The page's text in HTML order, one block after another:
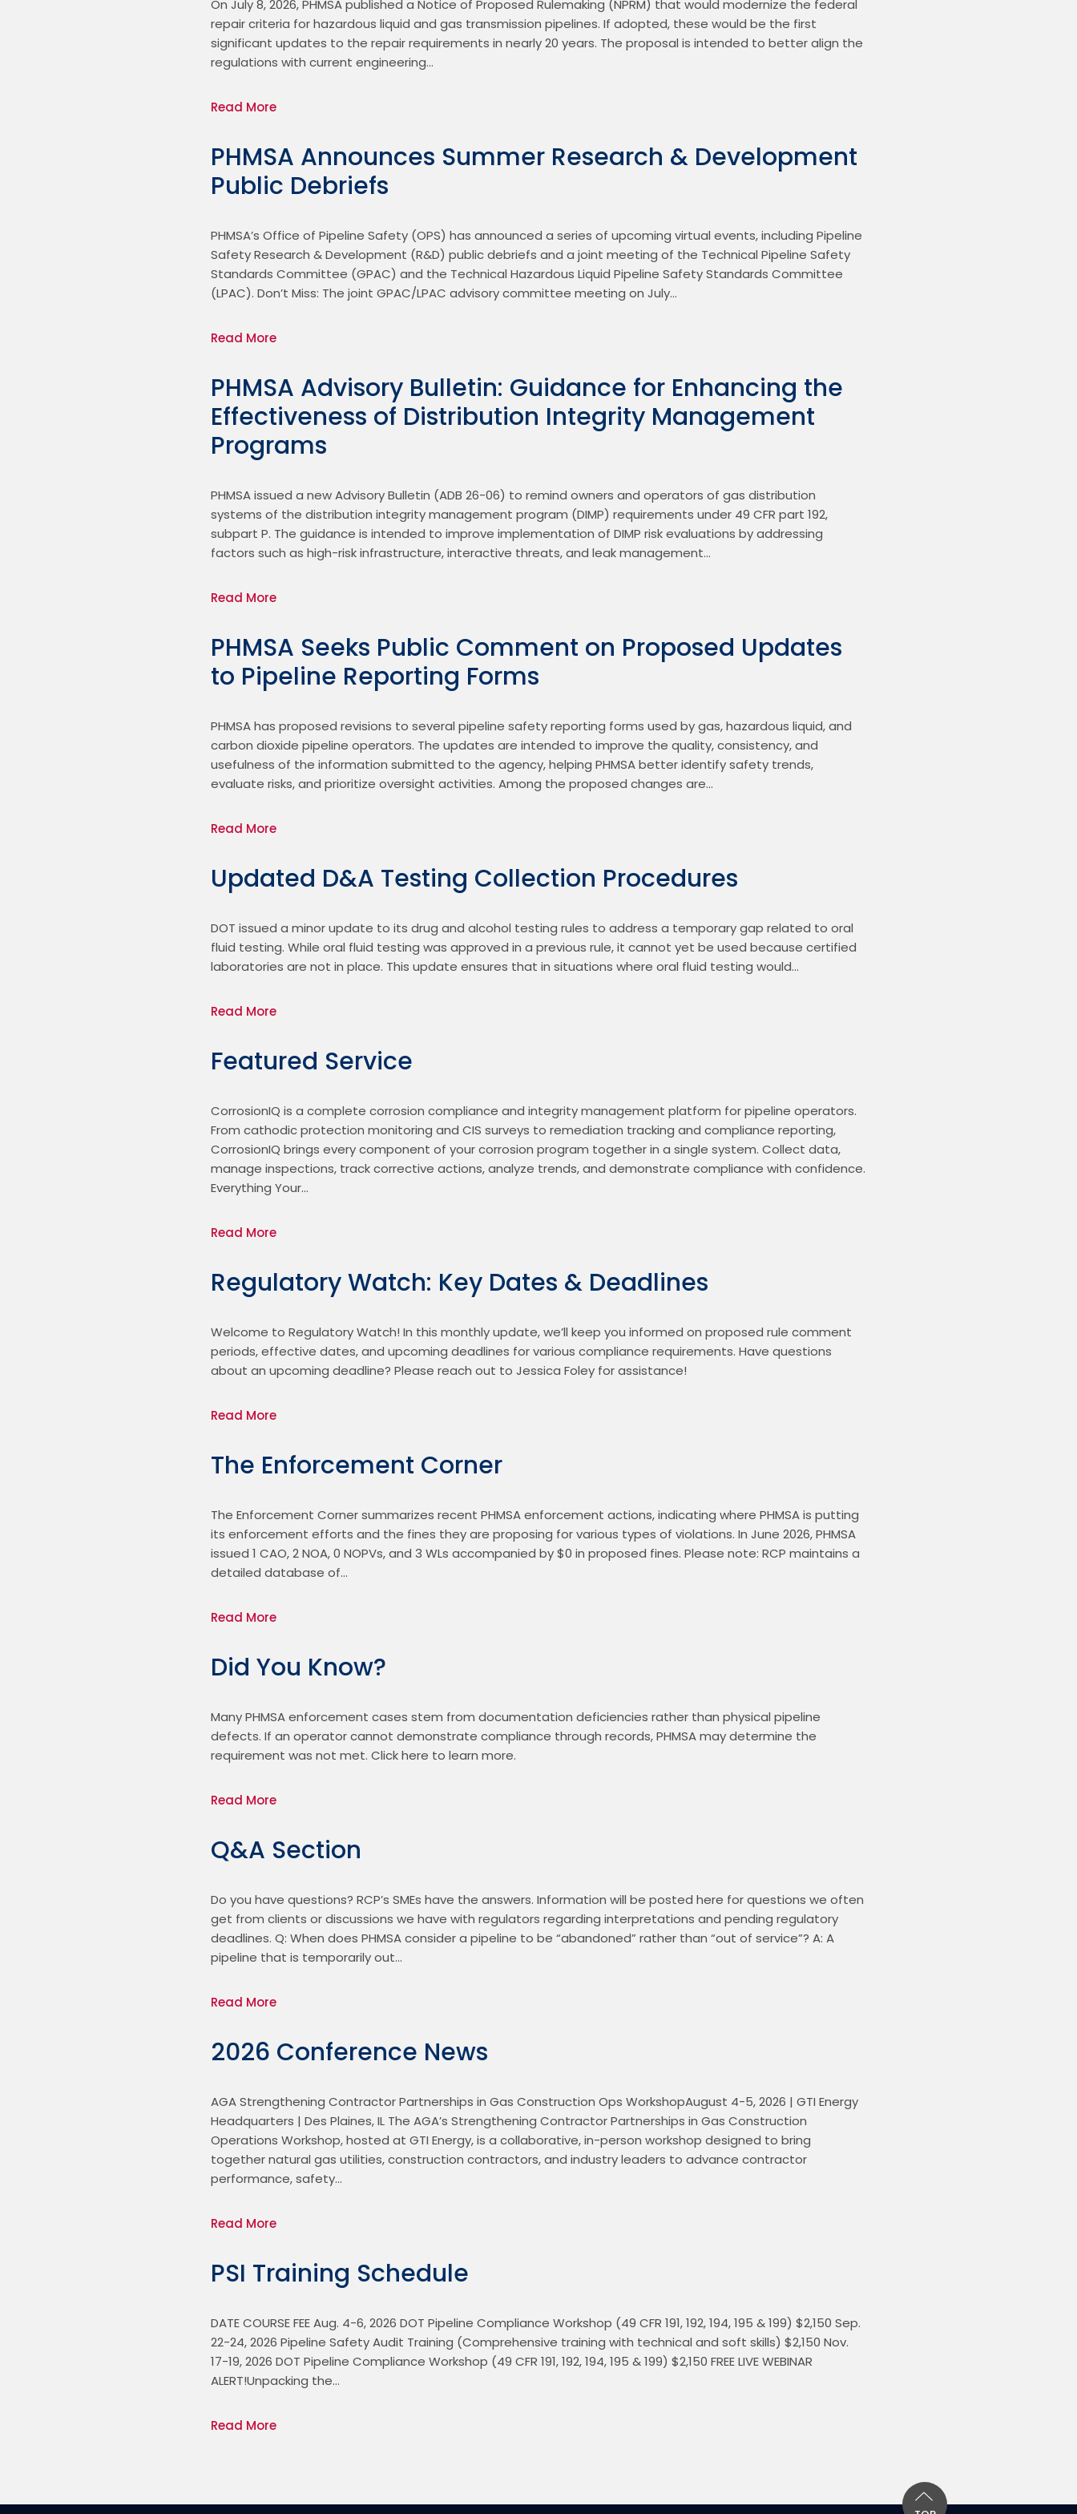
On July 8, 2026, PHMSA published a Notice of Proposed Rulemaking (NPRM) that would modernize the federal
repair criteria for hazardous liquid and gas transmission pipelines. If adopted, these would be the first
significant updates to the repair requirements in nearly 20 years. The proposal is intended to better align the
regulations with current engineering…
Read More
PHMSA Announces Summer Research & Development
Public Debriefs
PHMSA’s Office of Pipeline Safety (OPS) has announced a series of upcoming virtual events, including Pipeline
Safety Research & Development (R&D) public debriefs and a joint meeting of the Technical Pipeline Safety
Standards Committee (GPAC) and the Technical Hazardous Liquid Pipeline Safety Standards Committee
(LPAC). Don’t Miss: The joint GPAC/LPAC advisory committee meeting on July…
Read More
PHMSA Advisory Bulletin: Guidance for Enhancing the
Effectiveness of Distribution Integrity Management
Programs
PHMSA issued a new Advisory Bulletin (ADB 26-06) to remind owners and operators of gas distribution
systems of the distribution integrity management program (DIMP) requirements under 49 CFR part 192,
subpart P. The guidance is intended to improve implementation of DIMP risk evaluations by addressing
factors such as high-risk infrastructure, interactive threats, and leak management…
Read More
PHMSA Seeks Public Comment on Proposed Updates
to Pipeline Reporting Forms
PHMSA has proposed revisions to several pipeline safety reporting forms used by gas, hazardous liquid, and
carbon dioxide pipeline operators. The updates are intended to improve the quality, consistency, and
usefulness of the information submitted to the agency, helping PHMSA better identify safety trends,
evaluate risks, and prioritize oversight activities. Among the proposed changes are…
Read More
Updated D&A Testing Collection Procedures
DOT issued a minor update to its drug and alcohol testing rules to address a temporary gap related to oral
fluid testing. While oral fluid testing was approved in a previous rule, it cannot yet be used because certified
laboratories are not in place. This update ensures that in situations where oral fluid testing would…
Read More
Featured Service
CorrosionIQ is a complete corrosion compliance and integrity management platform for pipeline operators.
From cathodic protection monitoring and CIS surveys to remediation tracking and compliance reporting,
CorrosionIQ brings every component of your corrosion program together in a single system. Collect data,
manage inspections, track corrective actions, analyze trends, and demonstrate compliance with confidence.
Everything Your…
Read More
Regulatory Watch: Key Dates & Deadlines
Welcome to Regulatory Watch! In this monthly update, we’ll keep you informed on proposed rule comment
periods, effective dates, and upcoming deadlines for various compliance requirements. Have questions
about an upcoming deadline? Please reach out to Jessica Foley for assistance!
Read More
The Enforcement Corner
The Enforcement Corner summarizes recent PHMSA enforcement actions, indicating where PHMSA is putting
its enforcement efforts and the fines they are proposing for various types of violations. In June 2026, PHMSA
issued 1 CAO, 2 NOA, 0 NOPVs, and 3 WLs accompanied by $0 in proposed fines. Please note: RCP maintains a
detailed database of…
Read More
Did You Know?
Many PHMSA enforcement cases stem from documentation deficiencies rather than physical pipeline
defects. If an operator cannot demonstrate compliance through records, PHMSA may determine the
requirement was not met. Click here to learn more.
Read More
Q&A Section
Do you have questions? RCP’s SMEs have the answers. Information will be posted here for questions we often
get from clients or discussions we have with regulators regarding interpretations and pending regulatory
deadlines. Q: When does PHMSA consider a pipeline to be “abandoned” rather than “out of service”? A: A
pipeline that is temporarily out…
Read More
2026 Conference News
AGA Strengthening Contractor Partnerships in Gas Construction Ops WorkshopAugust 4-5, 2026 | GTI Energy
Headquarters | Des Plaines, IL The AGA’s Strengthening Contractor Partnerships in Gas Construction
Operations Workshop, hosted at GTI Energy, is a collaborative, in-person workshop designed to bring
together natural gas utilities, construction contractors, and industry leaders to advance contractor
performance, safety…
Read More
PSI Training Schedule
DATE COURSE FEE Aug. 4-6, 2026 DOT Pipeline Compliance Workshop (49 CFR 191, 192, 194, 195 & 199) $2,150 Sep.
22-24, 2026 Pipeline Safety Audit Training (Comprehensive training with technical and soft skills) $2,150 Nov.
17-19, 2026 DOT Pipeline Compliance Workshop (49 CFR 191, 192, 194, 195 & 199) $2,150 FREE LIVE WEBINAR
ALERT!Unpacking the…
Read More